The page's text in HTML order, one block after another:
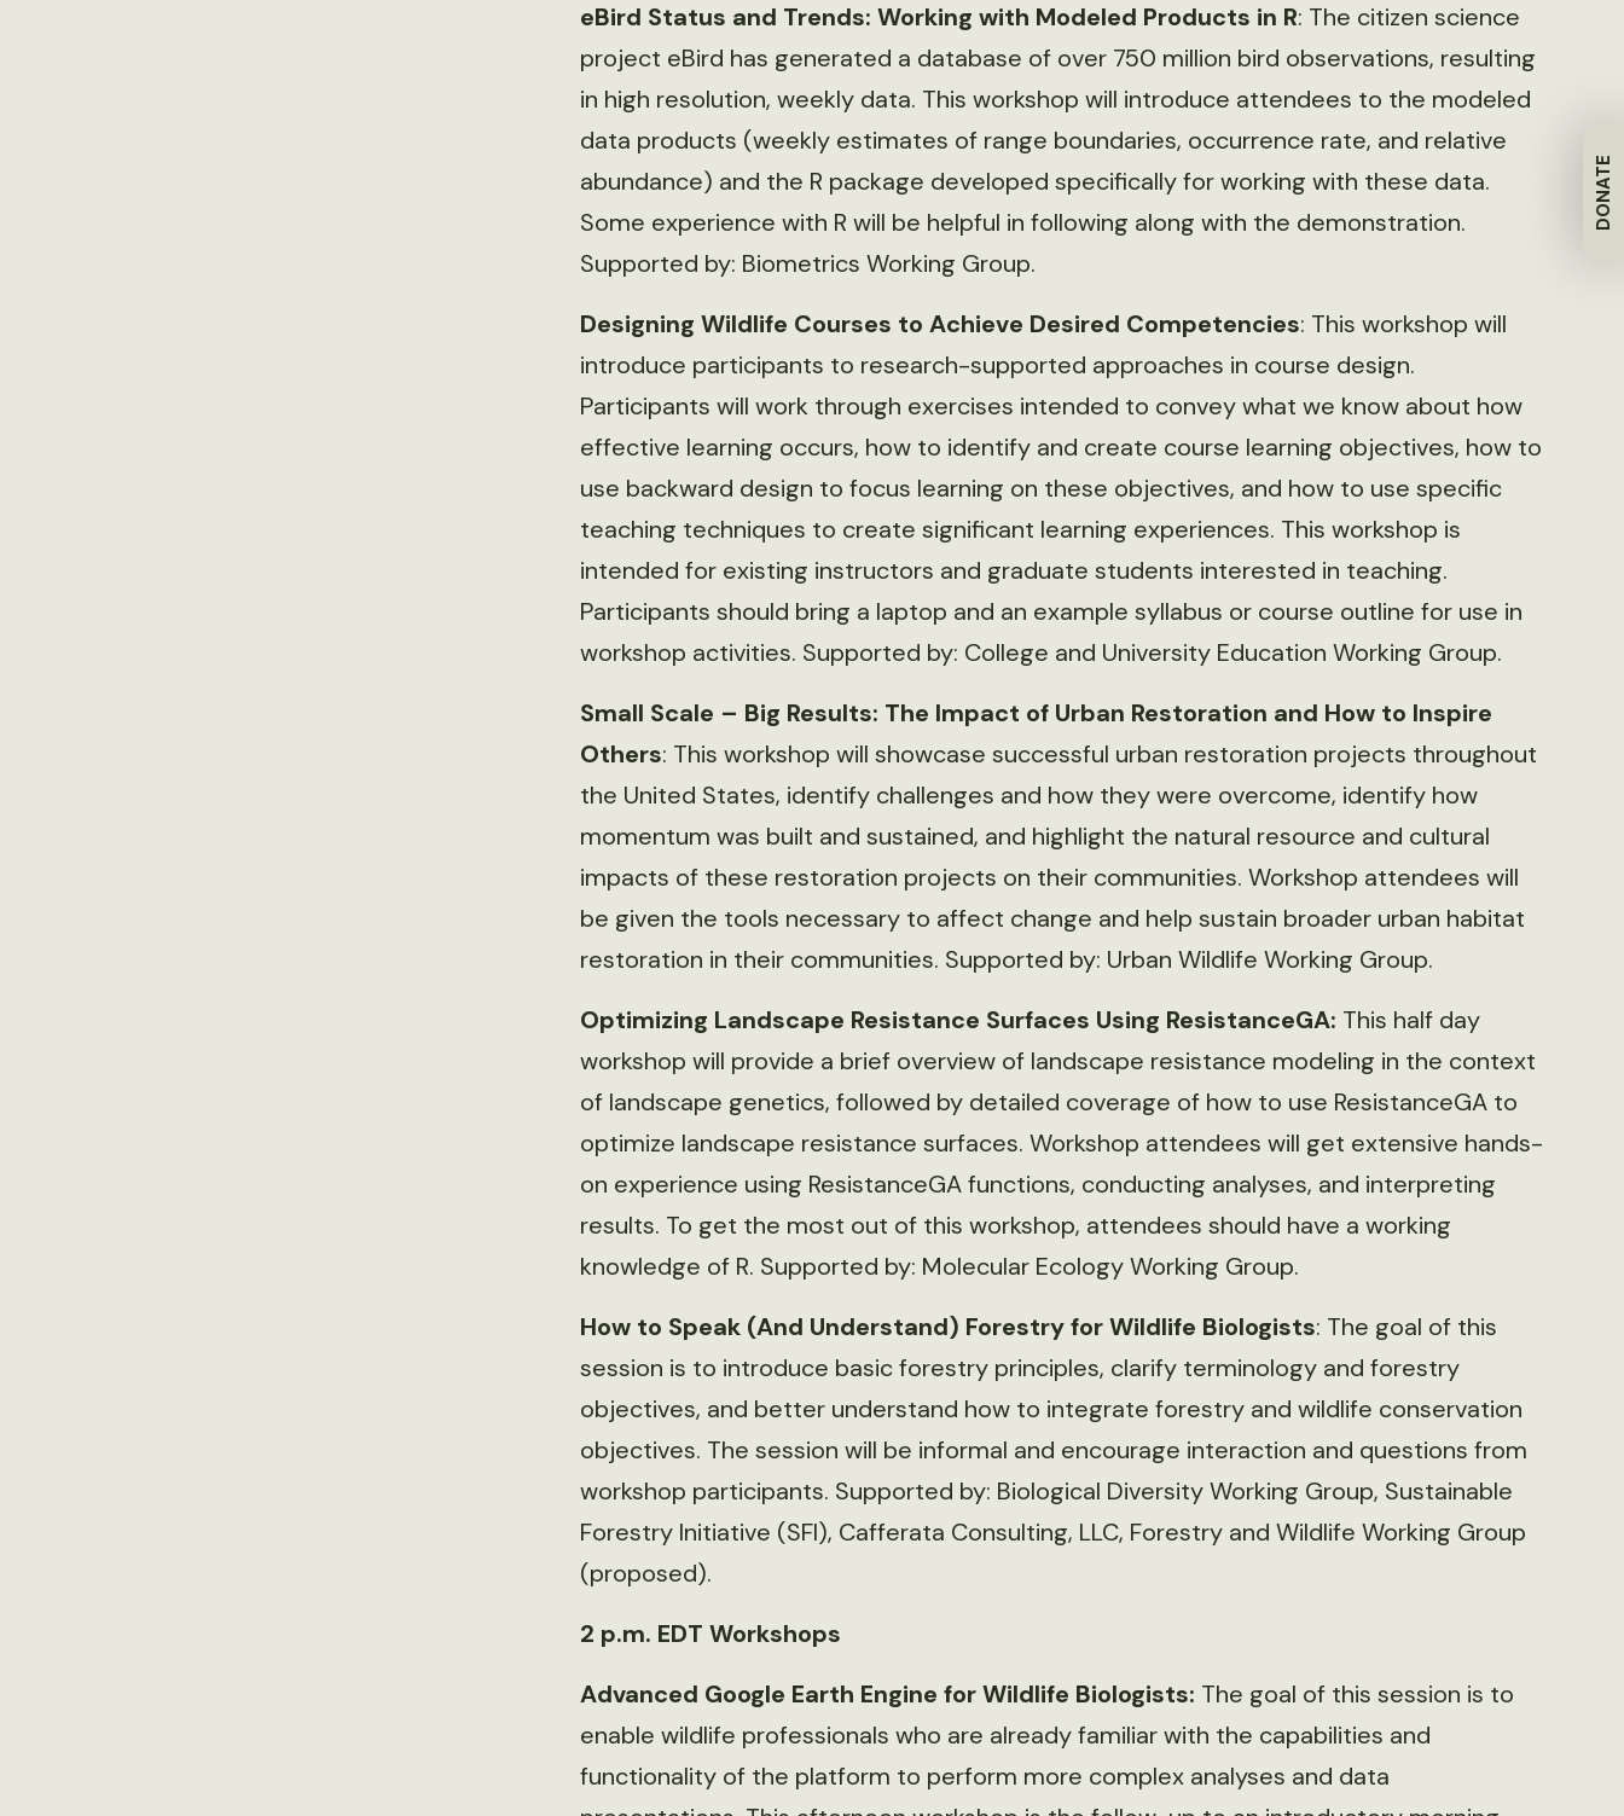
DONATE
eBird Status and Trends: Working with Modeled Products in R: The citizen science
project eBird has generated a database of over 750 million bird observations, resulting
in high resolution, weekly data. This workshop will introduce attendees to the modeled
data products (weekly estimates of range boundaries, occurrence rate, and relative
abundance) and the R package developed specifically for working with these data.
Some experience with R will be helpful in following along with the demonstration.
Supported by: Biometrics Working Group.
Designing Wildlife Courses to Achieve Desired Competencies: This workshop will
introduce participants to research-supported approaches in course design.
Participants will work through exercises intended to convey what we know about how
effective learning occurs, how to identify and create course learning objectives, how to
use backward design to focus learning on these objectives, and how to use specific
teaching techniques to create significant learning experiences. This workshop is
intended for existing instructors and graduate students interested in teaching.
Participants should bring a laptop and an example syllabus or course outline for use in
workshop activities. Supported by: College and University Education Working Group.
Small Scale – Big Results: The Impact of Urban Restoration and How to Inspire
Others: This workshop will showcase successful urban restoration projects throughout
the United States, identify challenges and how they were overcome, identify how
momentum was built and sustained, and highlight the natural resource and cultural
impacts of these restoration projects on their communities. Workshop attendees will
be given the tools necessary to affect change and help sustain broader urban habitat
restoration in their communities. Supported by: Urban Wildlife Working Group.
Optimizing Landscape Resistance Surfaces Using ResistanceGA: This half day
workshop will provide a brief overview of landscape resistance modeling in the context
of landscape genetics, followed by detailed coverage of how to use ResistanceGA to
optimize landscape resistance surfaces. Workshop attendees will get extensive hands-
on experience using ResistanceGA functions, conducting analyses, and interpreting
results. To get the most out of this workshop, attendees should have a working
knowledge of R. Supported by: Molecular Ecology Working Group.
How to Speak (And Understand) Forestry for Wildlife Biologists: The goal of this
session is to introduce basic forestry principles, clarify terminology and forestry
objectives, and better understand how to integrate forestry and wildlife conservation
objectives. The session will be informal and encourage interaction and questions from
workshop participants. Supported by: Biological Diversity Working Group, Sustainable
Forestry Initiative (SFI), Cafferata Consulting, LLC, Forestry and Wildlife Working Group
(proposed).
2 p.m. EDT Workshops
Advanced Google Earth Engine for Wildlife Biologists: The goal of this session is to
enable wildlife professionals who are already familiar with the capabilities and
functionality of the platform to perform more complex analyses and data